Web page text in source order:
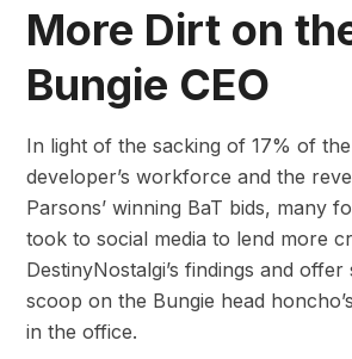
More Dirt on
Bungie CEO
In light of the sacking of 17% of
developer’s workforce and the
Parsons’ winning BaT bids, many
took to social media to lend more
DestinyNostalgi’s findings and offer
scoop on the Bungie head
in the office.